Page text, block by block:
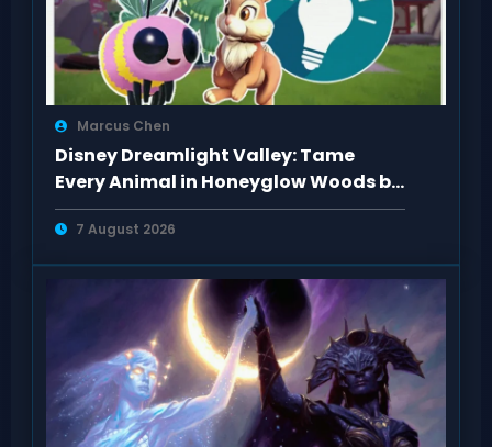
Marcus Chen
Disney Dreamlight Valley: Tame
Every Animal in Honeyglow Woods by
Feeding Them
7 August 2026